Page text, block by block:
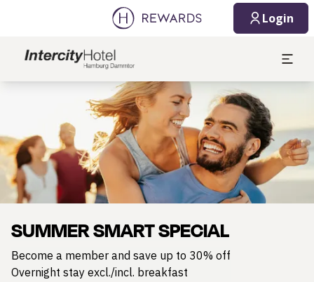
Login
SUMMER SMART SPECIAL
Become a member and save up to 30% off
Overnight stay excl./incl. breakfast